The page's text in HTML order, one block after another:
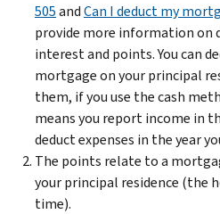
505andCan I deduct my
provide more information on
interest and points. You can
mortgage on your principal
them, if you use the cash
means you report income in
deduct expenses in the year
The points relate to a
your principal residence (the
time).